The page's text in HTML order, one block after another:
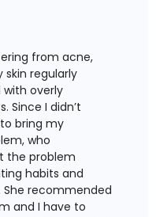
from acne,
regularly
overly
Since I didn’t
bring my
who
the problem
habits and
recommended
and I have to